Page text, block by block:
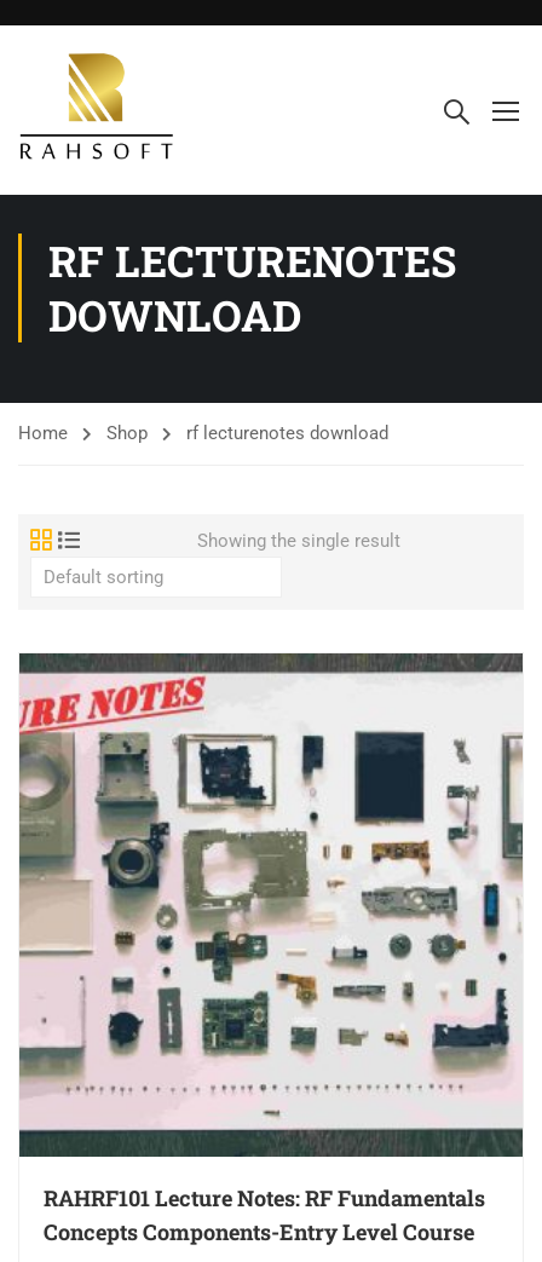
RF LECTURENOTES
DOWNLOAD
Home Shop rf lecturenotes download
Showing the single result
RAHRF101 Lecture Notes: RF Fundamentals
Concepts Components-Entry Level Course